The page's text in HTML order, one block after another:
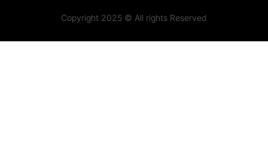
Copyright 2025 © All rights Reserved